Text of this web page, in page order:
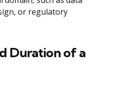
or regulatory
Duration of a